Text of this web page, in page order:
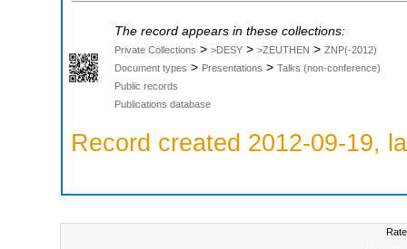
The record appears in these collections:
Private Collections > >DESY > >ZEUTHEN > ZNP(-2012)
Document types > Presentations > Talks (non-conference)
Public records
Publications database
Record created 2012-09-19,